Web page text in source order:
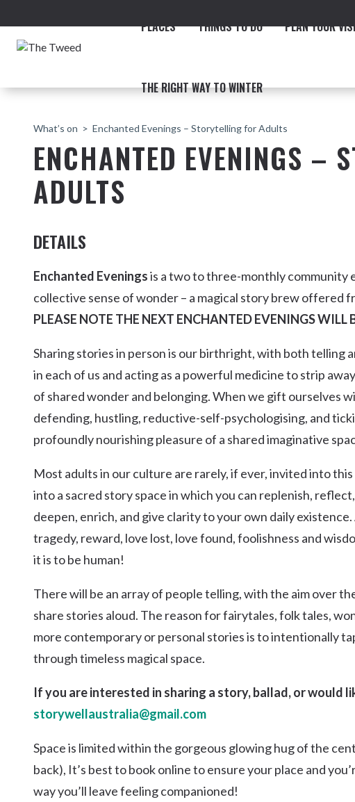
PLACES THINGS TO DO PLAN YOUR
THE RIGHT WAY TO WINTER
Fingal & Chinderah
Kingscliff
Casuarina
Cabarita Beach
Hastings Point
Pottsville
Uki
TOURS & ATTRACTIONS
ACCOMMODATION
WEDDINGSHINTERLAND DRIVES
What’s on Enchanted Evenings – Storytelling for Adults
ENCHANTED EVENINGS –
ADULTS
DETAILS
Enchanted Eveningsis a two to three-monthly community
collective sense of wonder – a magical story brew offered
PLEASE NOTE THE NEXT ENCHANTED EVENINGS
Sharing stories in person is our birthright, with both telling
in each of us and acting as a powerful medicine to strip
of shared wonder and belonging. When we gift ourselves
defending, hustling, reductive-self-psychologising, and
profoundly nourishing pleasure of a shared imaginative
Most adults in our culture are rarely, if ever, invited into
into a sacred story space in which you can replenish,
deepen, enrich, and give clarity to your own daily
tragedy, reward, love lost, love found, foolishness and
it is to be human!
There will be an array of people telling, with the aim over
share stories aloud. The reason for fairytales, folk tales,
more contemporary or personal stories is to intentionally
through timeless magical space.
If you are interested in sharing a story, ballad, or would
storywellaustralia@gmail.com
Space is limited within the gorgeous glowing hug of the
back), It’s best to book online to ensure your place and
way you’ll leave feeling companioned!